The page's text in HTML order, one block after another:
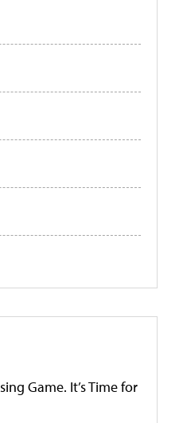
Game. It’s Time for